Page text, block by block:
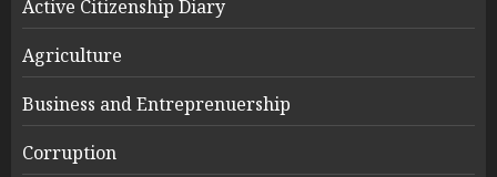
Active Citizenship Diary
Agriculture
Business and Entreprenuership
Corruption